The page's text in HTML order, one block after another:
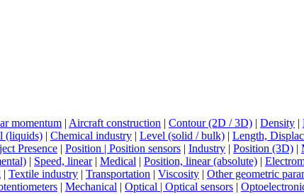
momentum | Aircraft construction | Contour (2D / 3D) | Density |
(liquids) | Chemical industry | Level (solid / bulk) | Length,
Presence | Position | Position sensors | Industry | Position (3D) |
| Speed, linear| Medical | Position, linear (absolute) |
| Textile industry | Transportation | Viscosity | Other geometric
| Mechanical | Optical | Optical sensors |